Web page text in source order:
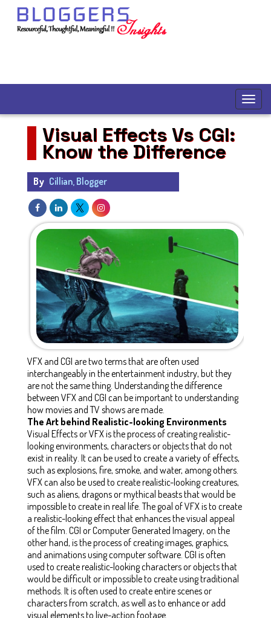
Visual Effects Vs CGI:
Know the Difference
By Cillian, Blogger
VFX and CGI are two terms that are often used
interchangeably in the entertainment industry, but they
are not the same thing. Understanding the difference
between VFX and CGI can be important to understanding
how movies and TV shows are made.
The Art behind Realistic-looking Environments
Visual Effects or VFX is the process of creating realistic-
looking environments, characters or objects that do not
exist in reality. It can be used to create a variety of effects,
such as explosions, fire, smoke, and water, among others.
VFX can also be used to create realistic-looking creatures,
such as aliens, dragons or mythical beasts that would be
impossible to create in real life. The goal of VFX is to create
a realistic-looking effect that enhances the visual appeal
of the film. CGI or Computer Generated Imagery, on the
other hand, is the process of creating images, graphics,
and animations using computer software. CGI is often
used to create realistic-looking characters or objects that
would be difficult or impossible to create using traditional
methods. It is often used to create entire scenes or
characters from scratch, as well as to enhance or add
visual elements to live-action footage.